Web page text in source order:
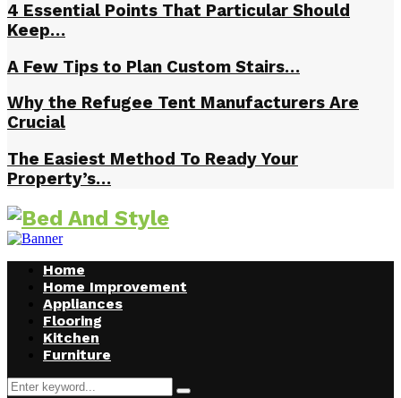
4 Essential Points That Particular Should
Keep…
A Few Tips to Plan Custom Stairs…
Why the Refugee Tent Manufacturers Are
Crucial
The Easiest Method To Ready Your
Property’s…
Home
Home Improvement
Appliances
Flooring
Kitchen
Furniture
Search